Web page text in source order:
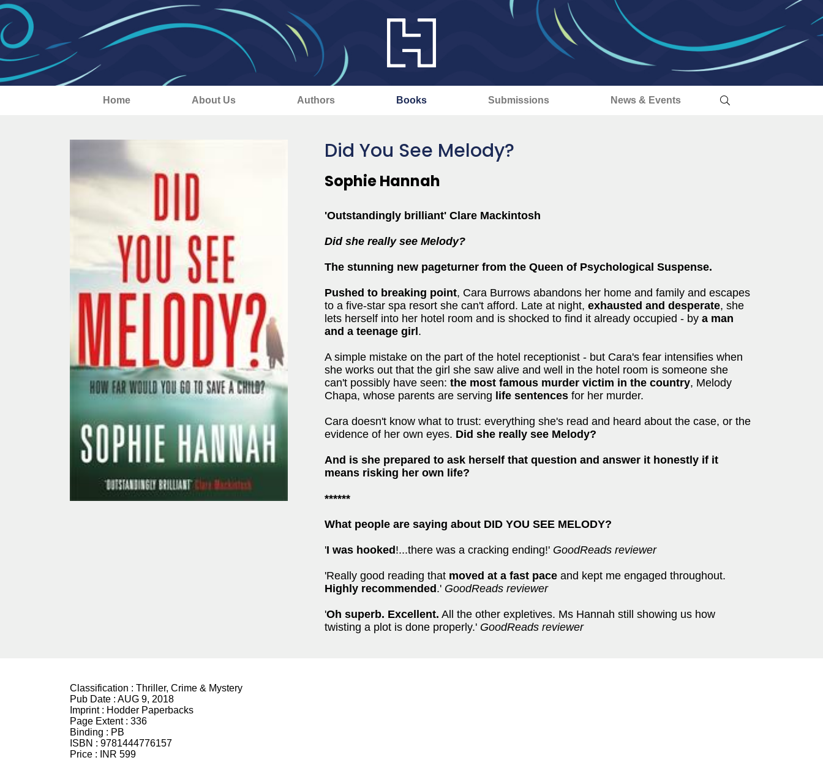
Home About Us Authors Books Submissions News & Events
Did You See Melody?
Sophie Hannah
'Outstandingly brilliant' Clare Mackintosh
Did she really see Melody?
The stunning new pageturner from the Queen of Psychological Suspense.
Pushed to breaking point, Cara Burrows abandons her home and family and escapes
to a five-star spa resort she can't afford. Late at night, exhausted and desperate, she
lets herself into her hotel room and is shocked to find it already occupied - by a man
and a teenage girl .
A simple mistake on the part of the hotel receptionist - but Cara's fear intensifies when
she works out that the girl she saw alive and well in the hotel room is someone she
can't possibly have seen: the most famous murder victim in the country, Melody
Chapa, whose parents are serving life sentences for her murder.
Cara doesn't know what to trust: everything she's read and heard about the case, or the
evidence of her own eyes. Did she really see Melody?
And is she prepared to ask herself that question and answer it honestly if it
means risking her own life?
******
What people are saying about DID YOU SEE MELODY?
'I was hooked !...there was a cracking ending!' GoodReads reviewer
'Really good reading that moved at a fast pace and kept me engaged throughout.
Highly recommended .' GoodReads reviewer
'Oh superb. Excellent. All the other expletives. Ms Hannah still showing us how
twisting a plot is done properly.' GoodReads reviewer
Classification : Thriller, Crime & Mystery
Pub Date : AUG 9, 2018
Imprint : Hodder Paperbacks
Page Extent : 336
Binding : PB
ISBN : 9781444776157
Price :
INR 599